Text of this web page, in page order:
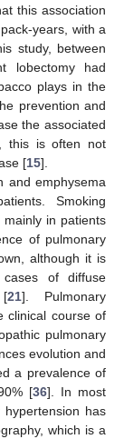
this association
years, with a
study, between
lobectomy had
plays in the
prevention and
the associated
this is often not
[15].
and emphysema
Smoking
in patients
of pulmonary
although it is
of diffuse
[21]. Pulmonary
clinical course of
pulmonary
evolution and
a prevalence of
[36]. In most
has
which is a